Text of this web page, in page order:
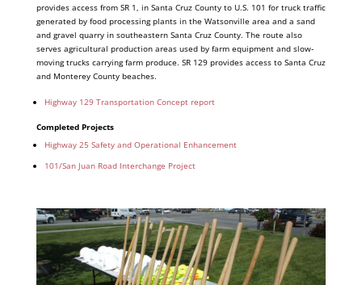
provides access from SR 1, in Santa Cruz County to U.S. 101 for truck traffic
generated by food processing plants in the Watsonville area and a sand
and gravel quarry in southeastern Santa Cruz County. The route also
serves agricultural production areas used by farm equipment and slow‐
moving trucks carrying farm produce. SR 129 provides access to Santa Cruz
and Monterey County beaches.
Highway 129 Transportation Concept report
Completed Projects
Highway 25 Safety and Operational Enhancement
101/San Juan Road Interchange Project